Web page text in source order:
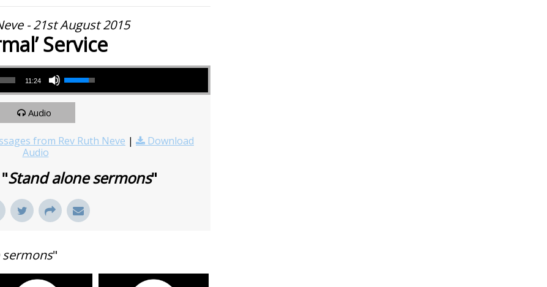
- 21st August 2015
Service
11:24
Use Up/Down Arrow keys to increase or decrease volume.
Audio
from Rev Ruth Neve |
Download
Audio
Stand alone sermons"
sermons"